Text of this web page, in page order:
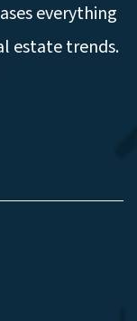
everything
estate trends.